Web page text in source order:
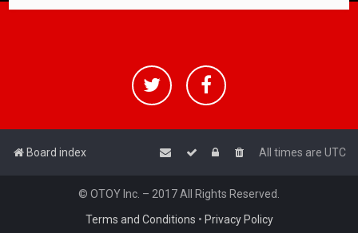
Board index All times are UTC
© OTOY Inc. – 2017 All Rights Reserved.
Terms and Conditions • Privacy Policy